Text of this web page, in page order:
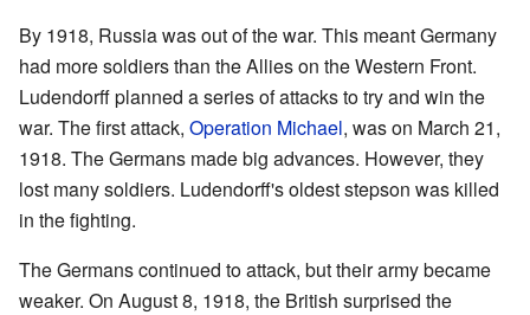
By 1918, Russia was out of the war. This meant Germany
had more soldiers than the Allies on the Western Front.
Ludendorff planned a series of attacks to try and win the
war. The first attack, Operation Michael, was on March 21,
1918. The Germans made big advances. However, they
lost many soldiers. Ludendorff's oldest stepson was killed
in the fighting.
The Germans continued to attack, but their army became
weaker. On August 8, 1918, the British surprised the